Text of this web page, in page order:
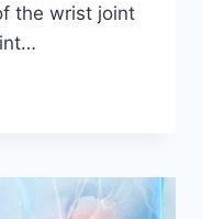
the wrist joint